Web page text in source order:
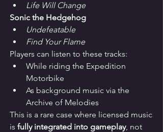
Life Will Change
Sonic the Hedgehog
Undefeatable
Find Your Flame
Players can listen to these tracks:
While riding the Expedition
Motorbike
As background music via the
Archive of Melodies
This is a rare case where licensed music
is fully integrated into gameplay, not